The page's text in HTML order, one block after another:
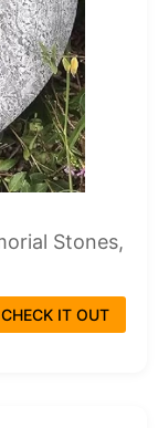
Stones,
CHECK IT OUT